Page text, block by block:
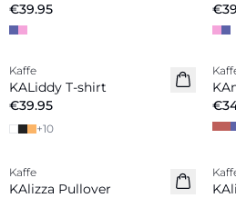
€39.95
Kaffe
KALiddy T-shirt
€39.95
+10
Kaffe
KAlizza Pullover